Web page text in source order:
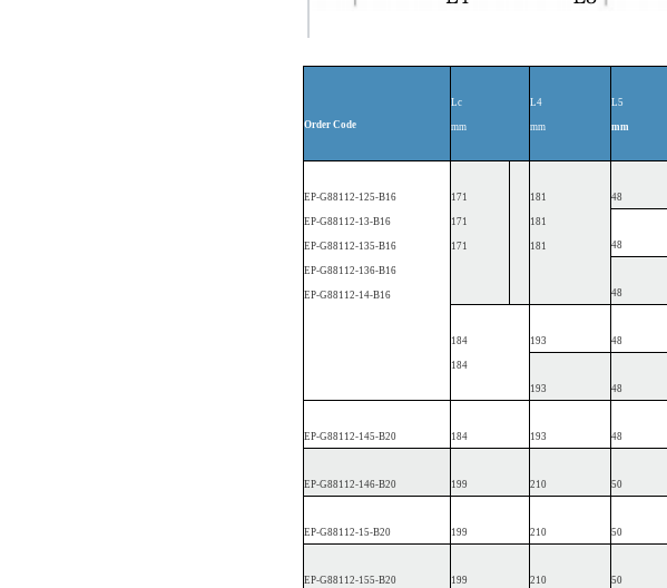
Order Code
Lc
mm
L4
mm
L5
mm
EP-G88112-1 25-B16
EP-G88112-13-B16
EP-G88112-1 35-B16
EP-G88112-1 36-B16
EP-G88112-14-B16
171
171
171
181
181
181
48
48
48
184
184
193 48
193 48
EP-G88112-1 45-B20 184 193 48
EP-G88112-1 46-B20 199 210 50
EP-G88112-15-B20 199 210 50
EP-G88112-1 55-B20 199 210 50